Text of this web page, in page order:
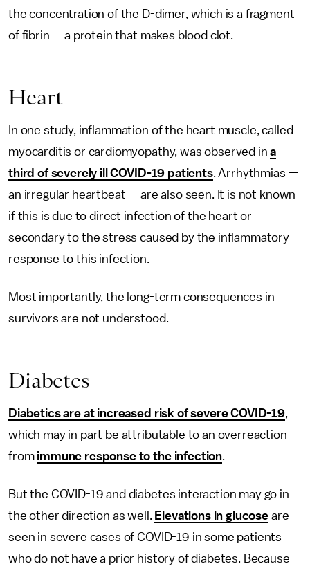
the concentration of the D-dimer, which is a fragment
of fibrin — a protein that makes blood clot.
Heart
In one study, inflammation of the heart muscle, called
myocarditis or cardiomyopathy, was observed ina
third of severely ill COVID-19 patients. Arrhythmias —
an irregular heartbeat — are also seen. It is not known
if this is due to direct infection of the heart or
secondary to the stress caused by the inflammatory
response to this infection.
Most importantly, the long-term consequences in
survivors are not understood.
Diabetes
Diabetics are at increased risk of severe COVID-19,
which may in part be attributable to an overreaction
from immune response to the infection.
But the COVID-19 and diabetes interaction may go in
the other direction as well. Elevations in glucose are
seen in severe cases of COVID-19 in some patients
who do not have a prior history of diabetes. Because